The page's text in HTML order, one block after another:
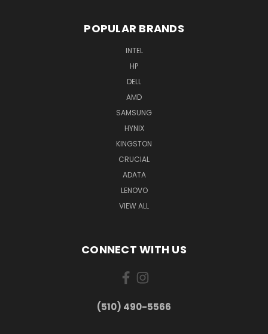
POPULAR BRANDS
INTEL
HP
DELL
AMD
SAMSUNG
HYNIX
KINGSTON
CRUCIAL
ADATA
LENOVO
VIEW ALL
CONNECT WITH US
(510) 490-5566